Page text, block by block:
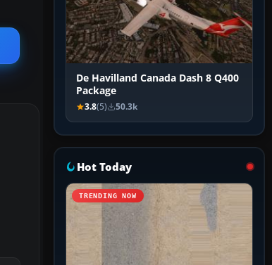
De Havilland Canada Dash 8 Q400
Package
3.8(5) 50.3k
Hot Today
TRENDING NOW